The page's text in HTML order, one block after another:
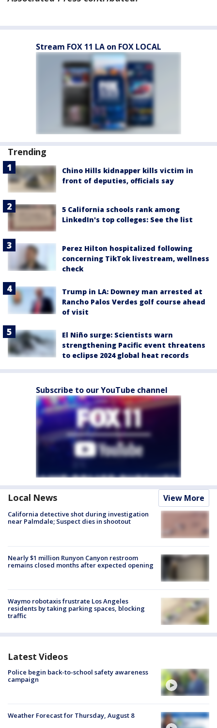
Stream FOX 11 LA on FOX LOCAL
Trending
Chino Hills kidnapper kills victim in
front of deputies, officials say
5 California schools rank among
LinkedIn's top colleges: See the list
Perez Hilton hospitalized following
concerning TikTok livestream, wellness
check
Trump in LA: Downey man arrested at
Rancho Palos Verdes golf course ahead
of visit
El Niño surge: Scientists warn
strengthening Pacific event threatens
to eclipse 2024 global heat records
Subscribe to our YouTube channel
Local News View More
California detective shot during investigation
near Palmdale; Suspect dies in shootout
Nearly $1 million Runyon Canyon restroom
remains closed months after expected opening
Waymo robotaxis frustrate Los Angeles
residents by taking parking spaces, blocking
traffic
Latest Videos
Police begin back-to-school safety awareness
campaign
Weather Forecast for Thursday, August 8